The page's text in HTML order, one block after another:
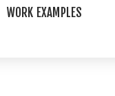
WORK EXAMPLES